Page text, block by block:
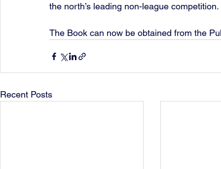
the north’s leading non-league competition.
The Book can now be obtained from the
Recent Posts